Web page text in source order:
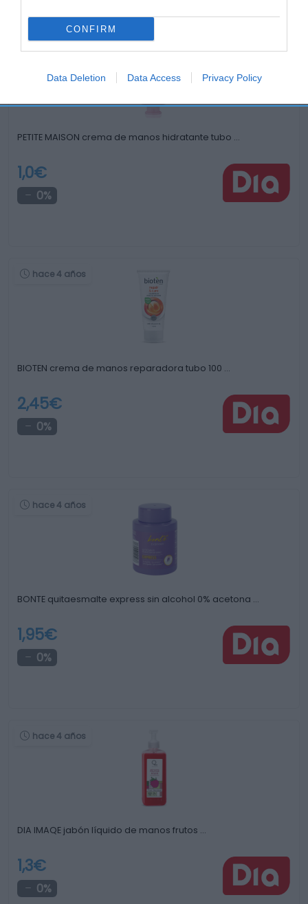
CONFIRM
Data Deletion Data Access Privacy Policy
hace 4 años
PETITE MAISON crema de manos hidratante tubo …
1,0€
0%
hace 4 años
BIOTEN crema de manos reparadora tubo 100 …
2,45€
0%
hace 4 años
BONTE quitaesmalte express sin alcohol 0% acetona …
1,95€
0%
hace 4 años
DIA IMAQE jabón líquido de manos frutos …
1,3€
0%